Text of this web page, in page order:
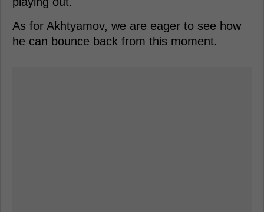
As for Akhtyamov, we are eager to see how
he can bounce back from this moment.